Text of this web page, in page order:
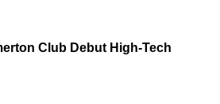
Club Debut High-Tech